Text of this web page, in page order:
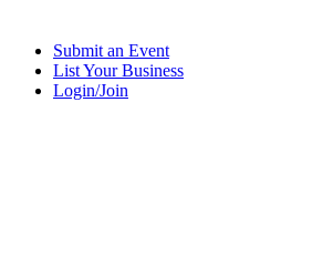
Submit an Event
List Your Business
Login/Join